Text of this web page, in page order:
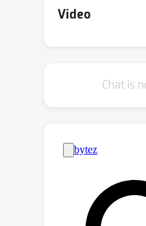
behind these
states that
demonstrate
manifold
gradients to lie
data manifold,
perceptual
Video
Chat is